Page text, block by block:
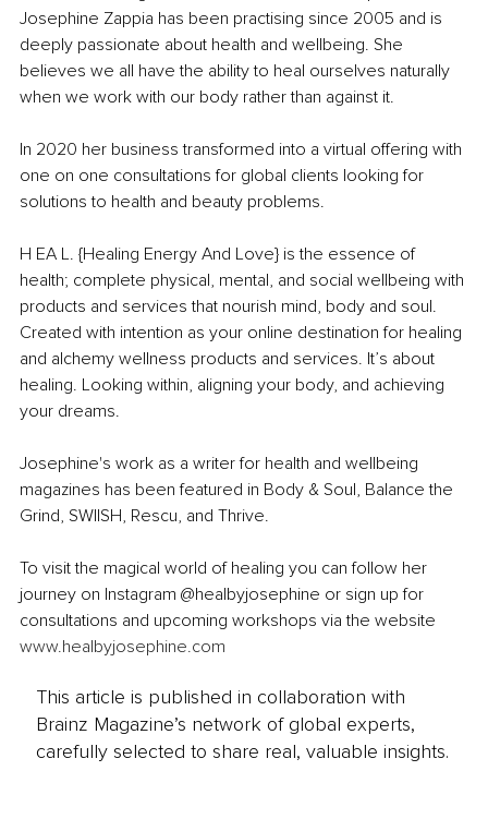
Josephine Zappia has been practising since 2005 and is
deeply passionate about health and wellbeing. She
believes we all have the ability to heal ourselves naturally
when we work with our body rather than against it.
In 2020 her business transformed into a virtual offering with
one on one consultations for global clients looking for
solutions to health and beauty problems.
H EA L. {Healing Energy And Love} is the essence of
health; complete physical, mental, and social wellbeing with
products and services that nourish mind, body and soul.
Created with intention as your online destination for healing
and alchemy wellness products and services. It’s about
healing. Looking within, aligning your body, and achieving
your dreams.
Josephine's work as a writer for health and wellbeing
magazines has been featured in Body & Soul, Balance the
Grind, SWIISH, Rescu, and Thrive.
To visit the magical world of healing you can follow her
journey on Instagram @healbyjosephine or sign up for
consultations and upcoming workshops via the website
www.healbyjosephine.com
This article is published in collaboration with
Brainz Magazine’s network of global experts,
carefully selected to share real, valuable insights.